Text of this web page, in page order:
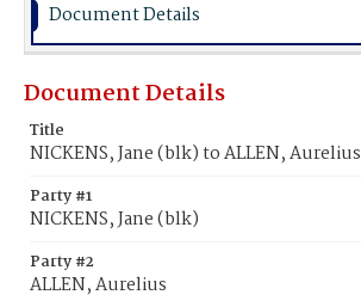
Document Details
Document Details
Title
NICKENS, Jane (blk) to ALLEN, Aurelius
Party #1
NICKENS, Jane (blk)
Party #2
ALLEN, Aurelius